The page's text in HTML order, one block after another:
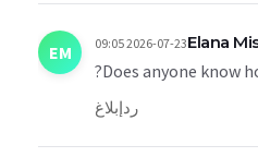
EM Elana
2026-07-23 09:05
Does anyone know
ردإبلاغ